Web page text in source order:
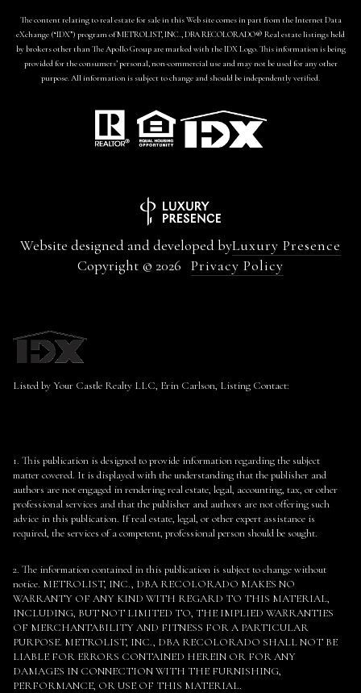
The content relating to real estate for sale in this Web site comes in part from the Internet Data
eXchange (“IDX”) program of METROLIST, INC., DBA RECOLORADO® Real estate listings held
by brokers other than The Apollo Group are marked with the IDX Logo. This information is being
provided for the consumers’ personal, non-commercial use and may not be used for any other
purpose. All information is subject to change and should be independently verified.
Website designed and developed byLuxury Presence
Copyright © 2026 Privacy Policy
Listed by Your Castle Realty LLC, Erin Carlson, Listing Contact:
1. This publication is designed to provide information regarding the subject
matter covered. It is displayed with the understanding that the publisher and
authors are not engaged in rendering real estate, legal, accounting, tax, or other
professional services and that the publisher and authors are not offering such
advice in this publication. If real estate, legal, or other expert assistance is
required, the services of a competent, professional person should be sought.
2. The information contained in this publication is subject to change without
notice. METROLIST, INC., DBA RECOLORADO MAKES NO
WARRANTY OF ANY KIND WITH REGARD TO THIS MATERIAL,
INCLUDING, BUT NOT LIMITED TO, THE IMPLIED WARRANTIES
OF MERCHANTABILITY AND FITNESS FOR A PARTICULAR
PURPOSE. METROLIST, INC., DBA RECOLORADO SHALL NOT BE
LIABLE FOR ERRORS CONTAINED HEREIN OR FOR ANY
DAMAGES IN CONNECTION WITH THE FURNISHING,
PERFORMANCE, OR USE OF THIS MATERIAL.